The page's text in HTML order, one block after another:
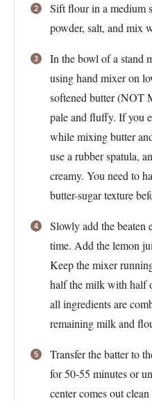
Sift flour in a medium
powder, salt, and mix
In the bowl of a stand
using hand mixer on
softened butter (NOT
pale and fluffy. If you
while mixing butter
use a rubber spatula,
creamy. You need to
butter-sugar texture
Slowly add the beaten
time. Add the lemon
Keep the mixer
half the milk with half
all ingredients are
remaining milk and
Transfer the batter to
for 50-55 minutes or
center comes out